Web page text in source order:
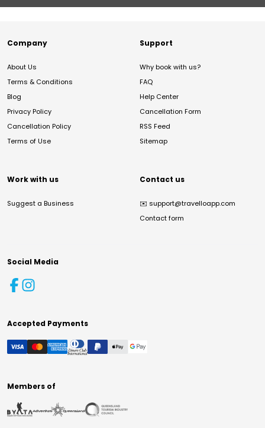
Company
About Us
Terms & Conditions
Blog
Privacy Policy
Cancellation Policy
Terms of Use
Support
Why book with us?
FAQ
Help Center
Cancellation Form
RSS Feed
Sitemap
Work with us
Suggest a Business
Contact us
✉️ support@travelloapp.com
Contact form
Social Media
Accepted Payments
Members of